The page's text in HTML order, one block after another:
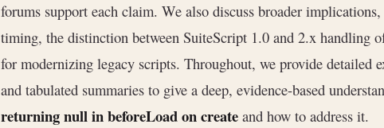
forums support each claim. We also discuss broader
timing, the distinction between SuiteScript 1.0 and 2.x handling
for modernizing legacy scripts. Throughout, we provide detailed
and tabulated summaries to give a deep, evidence-based
returning null in beforeLoad on create and how to address it.